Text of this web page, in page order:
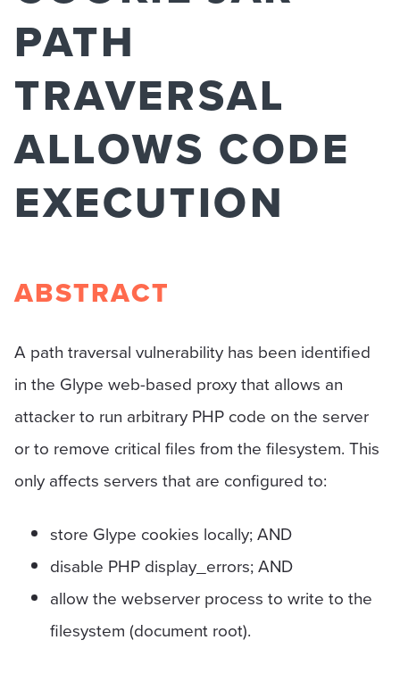
PATH
TRAVERSAL
ALLOWS CODE
EXECUTION
ABSTRACT
A path traversal vulnerability has been identified
in the Glype web-based proxy that allows an
attacker to run arbitrary PHP code on the server
or to remove critical files from the filesystem. This
only affects servers that are configured to:
store Glype cookies locally; AND
disable PHP display_errors; AND
allow the webserver process to write to the
filesystem (document root).